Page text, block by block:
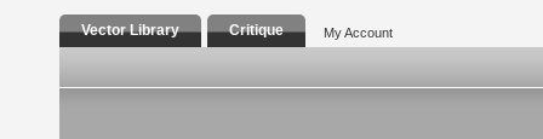
Vector Library Critique My Account